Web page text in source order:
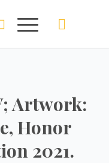
Artwork:
Honor
2021.